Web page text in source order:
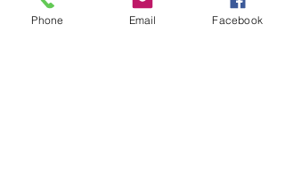
Phone Email Facebook